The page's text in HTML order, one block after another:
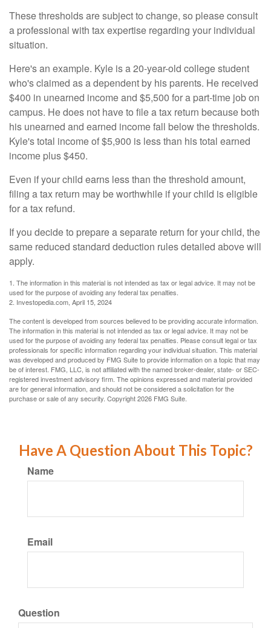
These thresholds are subject to change, so please consult
a professional with tax expertise regarding your individual
situation.
Here's an example. Kyle is a 20-year-old college student
who's claimed as a dependent by his parents. He received
$400 in unearned income and $5,500 for a part-time job on
campus. He does not have to file a tax return because both
his unearned and earned income fall below the thresholds.
Kyle's total income of $5,900 is less than his total earned
income plus $450.
Even if your child earns less than the threshold amount,
filing a tax return may be worthwhile if your child is eligible
for a tax refund.
If you decide to prepare a separate return for your child, the
same reduced standard deduction rules detailed above will
apply.
1. The information in this material is not intended as tax or legal advice. It may not be
used for the purpose of avoiding any federal tax penalties.
2. Investopedia.com, April 15, 2024
The content is developed from sources believed to be providing accurate information.
The information in this material is not intended as tax or legal advice. It may not be
used for the purpose of avoiding any federal tax penalties. Please consult legal or tax
professionals for specific information regarding your individual situation. This material
was developed and produced by FMG Suite to provide information on a topic that may
be of interest. FMG, LLC, is not affiliated with the named broker-dealer, state- or SEC-
registered investment advisory firm. The opinions expressed and material provided
are for general information, and should not be considered a solicitation for the
purchase or sale of any security. Copyright2026 FMG Suite.
Have A Question About This Topic?
Name
Email
Question